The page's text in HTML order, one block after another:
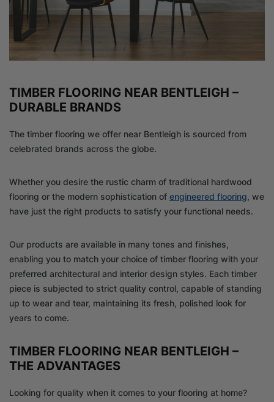
TIMBER FLOORING NEAR BENTLEIGH –
DURABLE BRANDS
The timber flooring we offer near Bentleigh is sourced from
celebrated brands across the globe.
Whether you desire the rustic charm of traditional hardwood
flooring or the modern sophistication of engineered flooring, we
have just the right products to satisfy your functional needs.
Our products are available in many tones and finishes,
enabling you to match your choice of timber flooring with your
preferred architectural and interior design styles. Each timber
piece is subjected to strict quality control, capable of standing
up to wear and tear, maintaining its fresh, polished look for
years to come.
TIMBER FLOORING NEAR BENTLEIGH –
THE ADVANTAGES
Looking for quality when it comes to your flooring at home?